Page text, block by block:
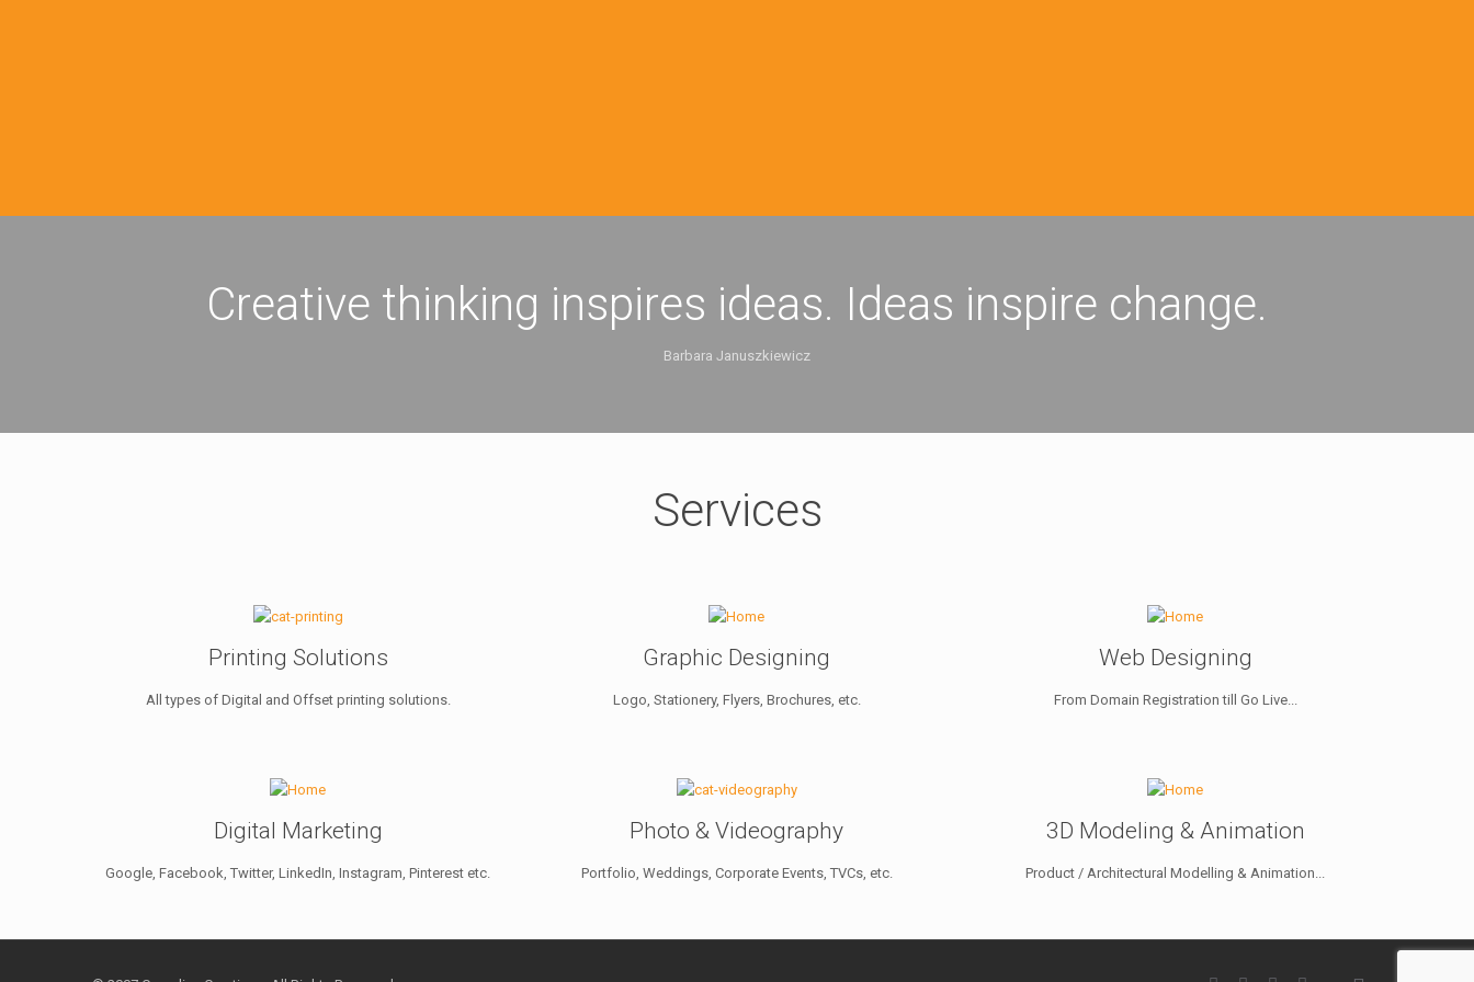
Creative thinking inspires ideas. Ideas inspire change.
Barbara Januszkiewicz
Services
Printing Solutions
All types of Digital and Offset printing solutions.
Graphic Designing
Logo, Stationery, Flyers, Brochures, etc.
Web Designing
From Domain Registration till Go Live...
Digital Marketing
Google, Facebook, Twitter, LinkedIn, Instagram, Pinterest etc.
Photo & Videography
Portfolio, Weddings, Corporate Events, TVCs, etc.
3D Modeling & Animation
Product / Architectural Modelling & Animation...